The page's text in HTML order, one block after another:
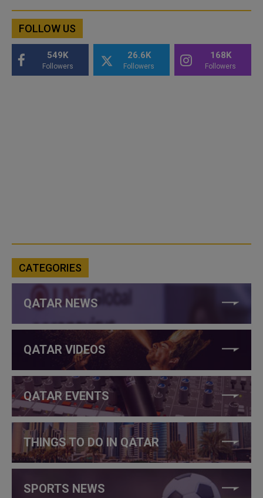
FOLLOW US
549K
Followers
26.6K
Followers
168K
Followers
CATEGORIES
QATAR NEWS
QATAR VIDEOS
QATAR EVENTS
THINGS TO DO IN QATAR
SPORTS NEWS